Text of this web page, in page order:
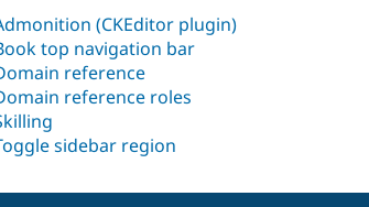
(CKEditor plugin)
top navigation bar
reference
reference roles
sidebar region